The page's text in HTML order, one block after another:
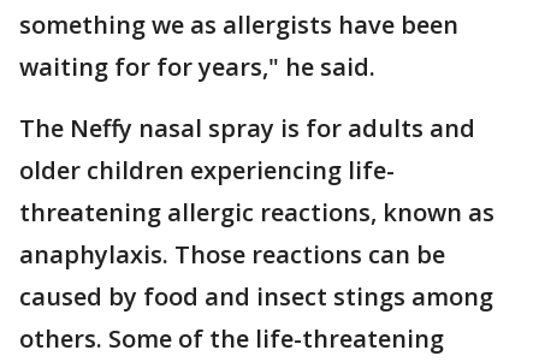
something we as allergists have been
waiting for for years," he said.
The Neffy nasal spray is for adults and
older children experiencing life-
threatening allergic reactions, known as
anaphylaxis. Those reactions can be
caused by food and insect stings among
others. Some of the life-threatening